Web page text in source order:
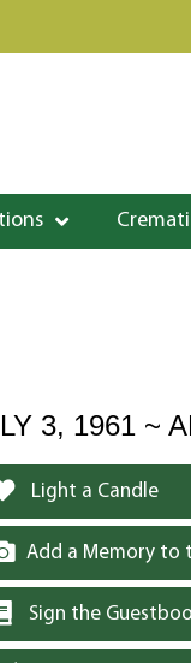
3, 1961 ~
Light a Candle
Add a Memory to
Sign the